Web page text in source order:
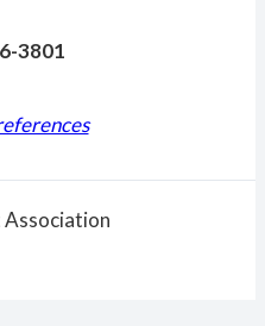
3801